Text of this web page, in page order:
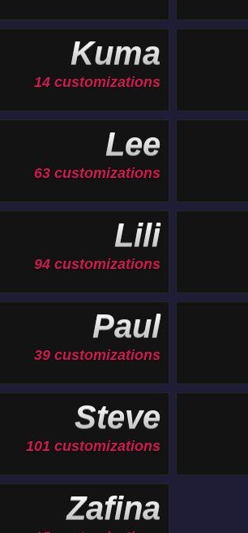
Kuma
14 customizations
Lee
63 customizations
Lili
94 customizations
Paul
39 customizations
Steve
101 customizations
Zafina